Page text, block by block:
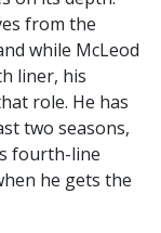
from the
while McLeod
liner, his
role. He has
two seasons,
fourth-line
he gets the